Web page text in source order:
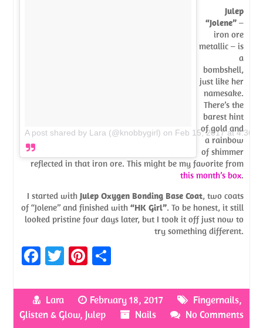
A post shared by Lara (@knobbygirl) on Feb 15, 2017 at
Julep
“Jolene”–
iron ore
metallic – is
a
bombshell,
just like her
namesake.
There’s the
barest hint
of gold and
a rainbow
of shimmer
reflected in that iron ore. This might be my favorite from
this month’s box.
I started withJulep Oxygen Bonding Base Coat, two coats
of “Jolene” and finished with “HK Girl”. To be honest, it still
looked pristine four days later, but I took it off just now to
try something different.
Fa
b
o
T
itt
er
Pi
er
es
ar
Lara February 18, 2017 Fingernails,
Glisten & Glow, Julep Nails
No Comments